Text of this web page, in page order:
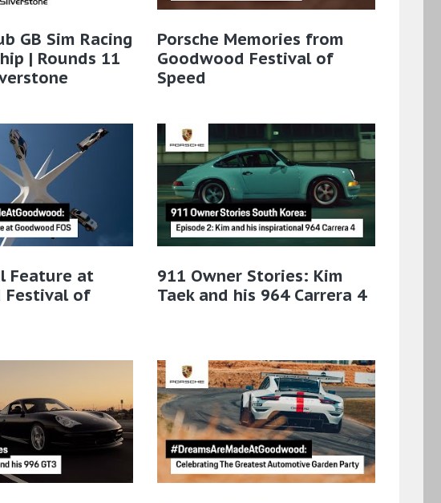
GB Sim Racing
| Rounds 11
Porsche Memories from
Goodwood Festival of
Speed
Feature at
Festival of
911 Owner Stories: Kim
Taek and his 964 Carrera 4